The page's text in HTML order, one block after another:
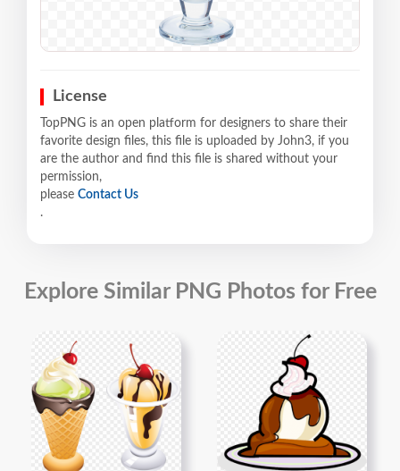
License
TopPNG is an open platform for designers to share their
favorite design files, this file is uploaded by John3, if you
are the author and find this file is shared without your
permission,
please Contact Us
.
Explore Similar PNG Photos for Free